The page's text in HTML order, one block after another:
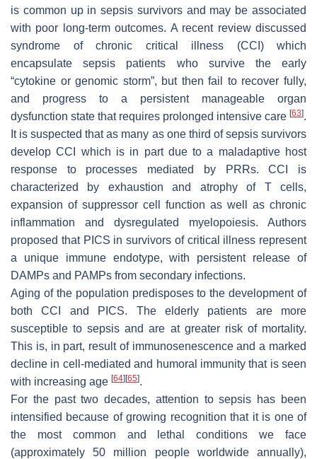
is common up in sepsis survivors and may be associated
with poor long-term outcomes. A recent review discussed
syndrome of chronic critical illness (CCI) which
encapsulate sepsis patients who survive the early
“cytokine or genomic storm”, but then fail to recover fully,
and progress to a persistent manageable organ
dysfunction state that requires prolonged intensive care [63].
It is suspected that as many as one third of sepsis survivors
develop CCI which is in part due to a maladaptive host
response to processes mediated by PRRs. CCI is
characterized by exhaustion and atrophy of T cells,
expansion of suppressor cell function as well as chronic
inflammation and dysregulated myelopoiesis. Authors
proposed that PICS in survivors of critical illness represent
a unique immune endotype, with persistent release of
DAMPs and PAMPs from secondary infections.
Aging of the population predisposes to the development of
both CCI and PICS. The elderly patients are more
susceptible to sepsis and are at greater risk of mortality.
This is, in part, result of immunosenescence and a marked
decline in cell-mediated and humoral immunity that is seen
with increasing age [64] [65].
For the past two decades, attention to sepsis has been
intensified because of growing recognition that it is one of
the most common and lethal conditions we face
(approximately 50 million people worldwide annually),